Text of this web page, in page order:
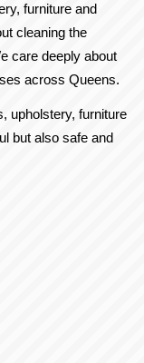
furniture and
cleaning the
care deeply about
across Queens.
upholstery, furniture
but also safe and